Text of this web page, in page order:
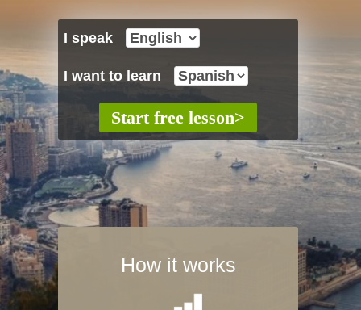
I speak
I want to learn
How it works